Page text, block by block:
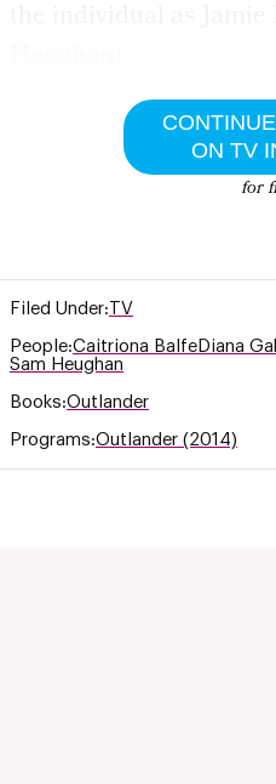
ON TV
for
Filed Under:TV
People:Caitriona Balfe Diana
Sam Heughan
Books:Outlander
Programs:Outlander (2014)